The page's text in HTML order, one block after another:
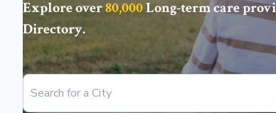
Explore over80,000Long-term care
Directory.